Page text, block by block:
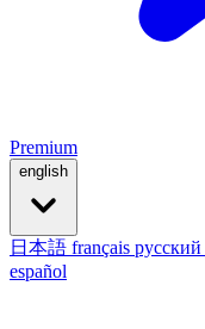
Premium
english
日本語 français русский
español